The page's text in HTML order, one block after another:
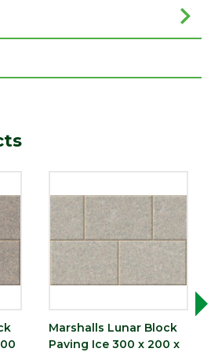
Marshalls Lunar Block
Paving Ice 300 x 200 x